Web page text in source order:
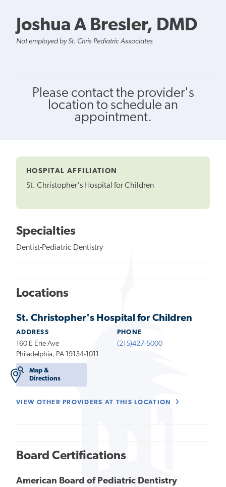
Joshua A Bresler, DMD
Not employed by St. Chris Pediatric Associates
Please contact the provider's
location to schedule an
appointment.
HOSPITAL AFFILIATION
St. Christopher's Hospital for Children
Specialties
Dentist-Pediatric Dentistry
Locations
St. Christopher's Hospital for Children
ADDRESS
160 E Erie Ave
Philadelphia, PA 19134-1011
Map &
Directions
PHONE
(215)427-5000
VIEW OTHER PROVIDERS AT THIS LOCATION
Board Certifications
American Board of Pediatric Dentistry